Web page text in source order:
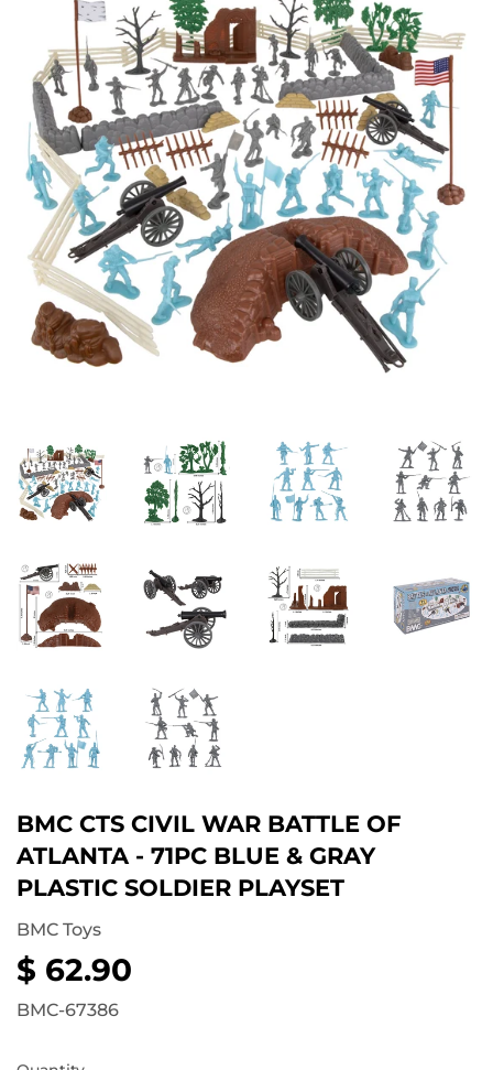
BMC CTS CIVIL WAR BATTLE OF
ATLANTA - 71PC BLUE & GRAY
PLASTIC SOLDIER PLAYSET
BMC Toys
$ 62.90
BMC-67386